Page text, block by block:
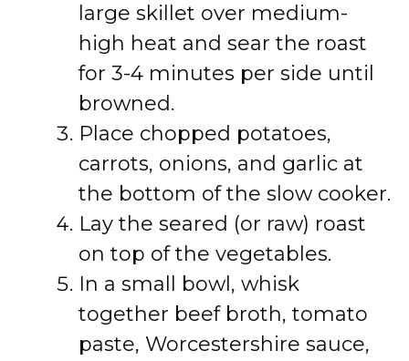
large skillet over medium-
high heat and sear the roast
for 3-4 minutes per side until
browned.
Place chopped potatoes,
carrots, onions, and garlic at
the bottom of the slow cooker.
Lay the seared (or raw) roast
on top of the vegetables.
In a small bowl, whisk
together beef broth, tomato
paste, Worcestershire sauce,